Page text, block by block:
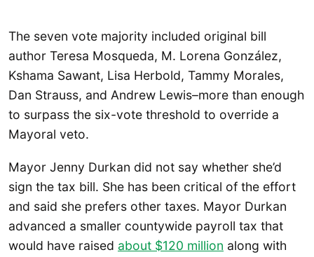
The seven vote majority included original bill
author Teresa Mosqueda, M. Lorena González,
Kshama Sawant, Lisa Herbold, Tammy Morales,
Dan Strauss, and Andrew Lewis–more than enough
to surpass the six-vote threshold to override a
Mayoral veto.
Mayor Jenny Durkan did not say whether she’d
sign the tax bill. She has been critical of the effort
and said she prefers other taxes. Mayor Durkan
advanced a smaller countywide payroll tax that
would have raised about $120 million along with